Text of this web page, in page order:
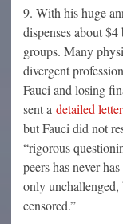
9. With his huge
dispenses about
groups. Many
divergent
Fauci and losing
sent a detailed letter
but Fauci did not
“rigorous
peers has never
only
censored.”